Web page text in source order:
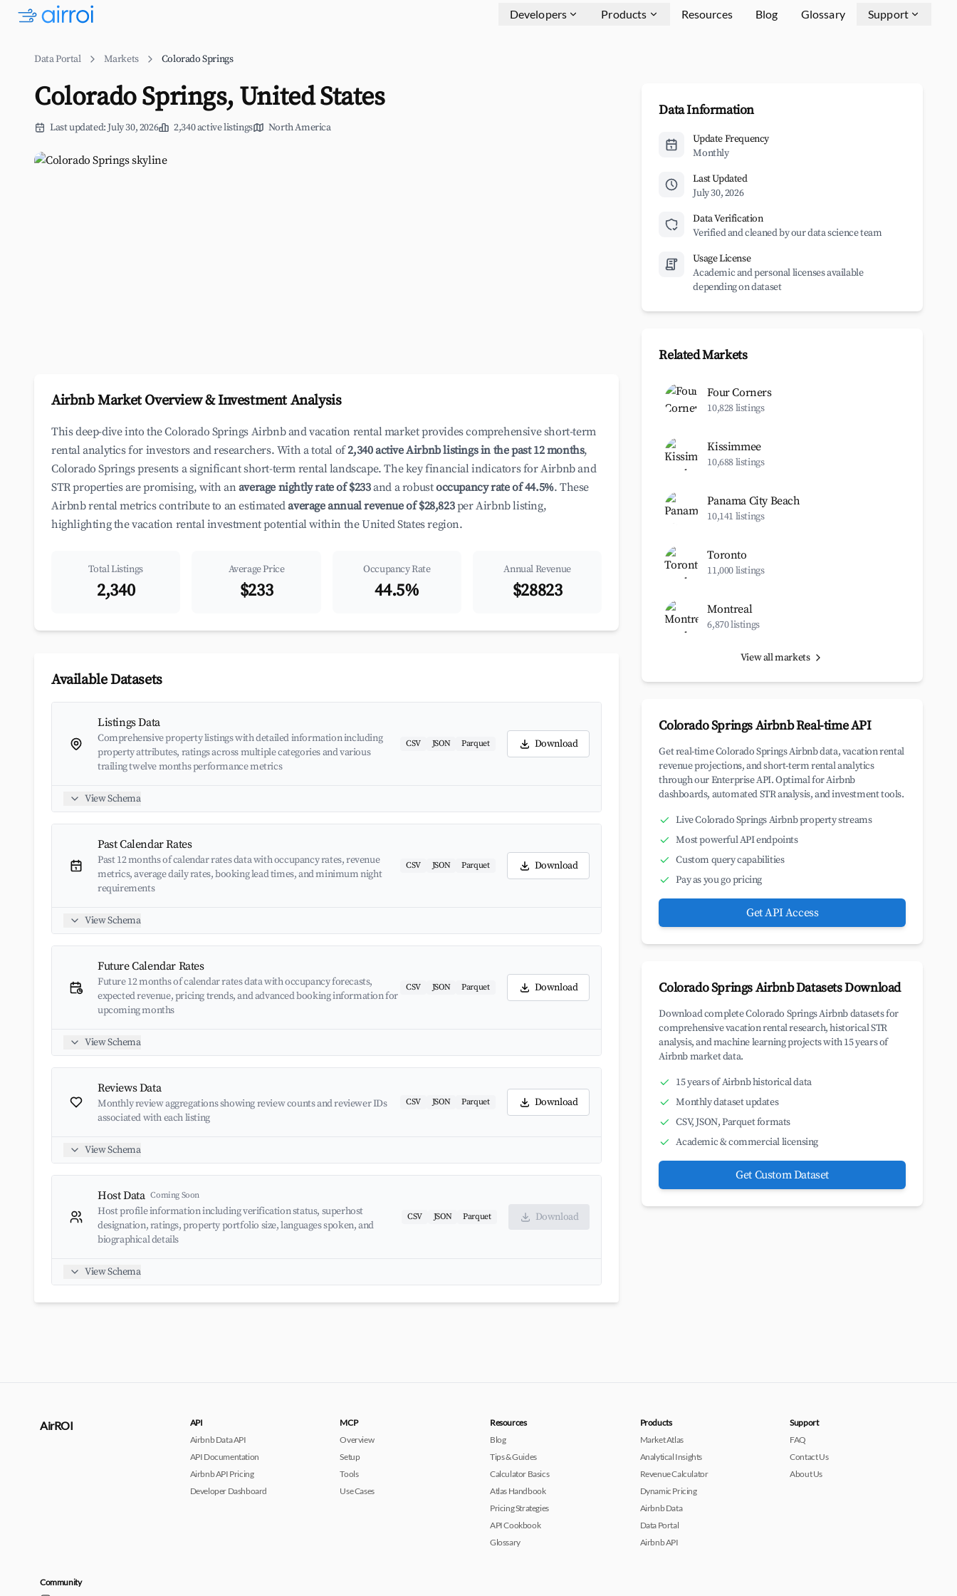
Developers Products Resources Blog Glossary Support
Data Portal Markets Colorado Springs
Colorado Springs, United States
Last updated: July 30, 2026 2,340 active listings North America
Airbnb Market Overview & Investment Analysis
This deep-dive into the Colorado Springs Airbnb and vacation rental market provides comprehensive short-term
rental analytics for investors and researchers. With a total of2,340 active Airbnb listings in the past 12 months,
Colorado Springs presents a significant short-term rental landscape. The key financial indicators for Airbnb and
STR properties are promising, with anaverage nightly rate of $233and a robustoccupancy rate of 44.5%. These
Airbnb rental metrics contribute to an estimatedaverage annual revenue of $28,823per Airbnb listing,
highlighting the vacation rental investment potential within the United States region.
Total Listings
2,340
Average Price
$233
Occupancy Rate
44.5%
Annual Revenue
$28823
Available Datasets
Listings Data
Comprehensive property listings with detailed information including
property attributes, ratings across multiple categories and various
trailing twelve months performance metrics
CSV JSON Parquet Download
View Schema
Past Calendar Rates
Past 12 months of calendar rates data with occupancy rates, revenue
metrics, average daily rates, booking lead times, and minimum night
requirements
CSV JSON Parquet Download
View Schema
Future Calendar Rates
Future 12 months of calendar rates data with occupancy forecasts,
expected revenue, pricing trends, and advanced booking information for
upcoming months
CSV JSON Parquet Download
View Schema
Reviews Data
Monthly review aggregations showing review counts and reviewer IDs
associated with each listing
CSV JSON Parquet Download
View Schema
Host Data Coming Soon
Host profile information including verification status, superhost
designation, ratings, property portfolio size, languages spoken, and
biographical details
CSV JSON Parquet Download
View Schema
Data Information
Update Frequency
Monthly
Last Updated
July 30, 2026
Data Verification
Verified and cleaned by our data science team
Usage License
Academic and personal licenses available
depending on dataset
Related Markets
Four Corners
10,828 listings
Kissimmee
10,688 listings
Panama City Beach
10,141 listings
Toronto
11,000 listings
Montreal
6,870 listings
View all markets
Colorado Springs Airbnb Real-time API
Get real-time Colorado Springs Airbnb data, vacation rental
revenue projections, and short-term rental analytics
through our Enterprise API. Optimal for Airbnb
dashboards, automated STR analysis, and investment tools.
Live Colorado Springs Airbnb property streams
Most powerful API endpoints
Custom query capabilities
Pay as you go pricing
Get API Access
Colorado Springs Airbnb Datasets Download
Download complete Colorado Springs Airbnb datasets for
comprehensive vacation rental research, historical STR
analysis, and machine learning projects with 15 years of
Airbnb market data.
15 years of Airbnb historical data
Monthly dataset updates
CSV, JSON, Parquet formats
Academic & commercial licensing
Get Custom Dataset
AirROI
API
Airbnb Data API
API Documentation
Airbnb API Pricing
Developer Dashboard
MCP
Overview
Setup
Tools
Use Cases
Resources
Blog
Tips & Guides
Calculator Basics
Atlas Handbook
Pricing Strategies
API Cookbook
Glossary
Products
Market Atlas
Analytical Insights
Revenue Calculator
Dynamic Pricing
Airbnb Data
Data Portal
Airbnb API
Support
FAQ
Contact Us
About Us
Community